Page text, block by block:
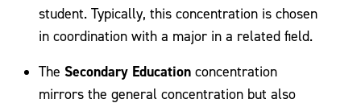
student. Typically, this concentration is chosen
in coordination with a major in a related field.
The Secondary Education concentration
mirrors the general concentration but also